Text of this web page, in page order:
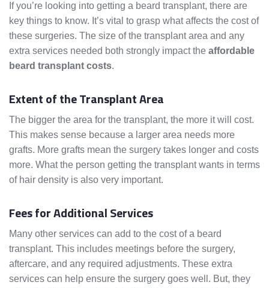
If you’re looking into getting a beard transplant, there are
key things to know. It’s vital to grasp what affects the cost of
these surgeries. The size of the transplant area and any
extra services needed both strongly impact the affordable
beard transplant costs.
Extent of the Transplant Area
The bigger the area for the transplant, the more it will cost.
This makes sense because a larger area needs more
grafts. More grafts mean the surgery takes longer and costs
more. What the person getting the transplant wants in terms
of hair density is also very important.
Fees for Additional Services
Many other services can add to the cost of a beard
transplant. This includes meetings before the surgery,
aftercare, and any required adjustments. These extra
services can help ensure the surgery goes well. But, they